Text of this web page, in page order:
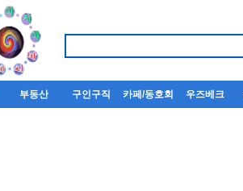
부동산 구인구직 카페/동호회 우즈베크